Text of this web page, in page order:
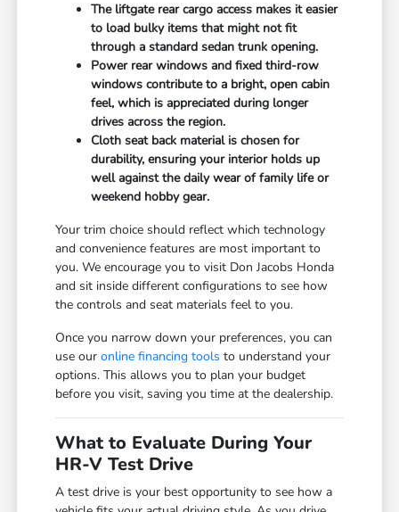
The liftgate rear cargo access makes it easier
to load bulky items that might not fit
through a standard sedan trunk opening.
Power rear windows and fixed third-row
windows contribute to a bright, open cabin
feel, which is appreciated during longer
drives across the region.
Cloth seat back material is chosen for
durability, ensuring your interior holds up
well against the daily wear of family life or
weekend hobby gear.
Your trim choice should reflect which technology
and convenience features are most important to
you. We encourage you to visit Don Jacobs Honda
and sit inside different configurations to see how
the controls and seat materials feel to you.
Once you narrow down your preferences, you can
use ouronline financing tools to understand your
options. This allows you to plan your budget
before you visit, saving you time at the dealership.
What to Evaluate During Your
HR-V Test Drive
A test drive is your best opportunity to see how a